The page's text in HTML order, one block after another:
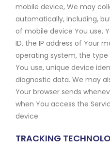
mobile device, We may
automatically, including,
of mobile device You use,
ID, the IP address of Your
operating system, the
You use, unique device
diagnostic data. We may
Your browser sends
when You access the
device.
TRACKING